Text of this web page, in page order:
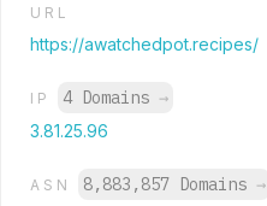
URL
https://awatchedpot.recipes/
IP 4 Domains →
3.81.25.96
ASN 8,883,857 Domains →